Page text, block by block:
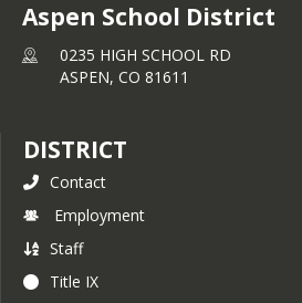
Is Social
Changing
What Teens
Aspen School District
0235 HIGH SCHOOL RD
ASPEN, CO 81611
DISTRICT
Contact
Employment
Staff
Title IX